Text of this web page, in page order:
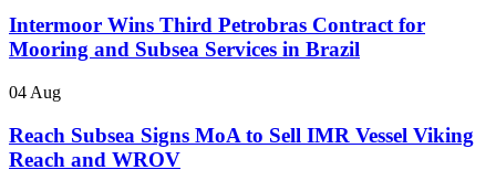
Intermoor Wins Third Petrobras Contract for
Mooring and Subsea Services in Brazil
04 Aug
Reach Subsea Signs MoA to Sell IMR Vessel Viking
Reach and WROV